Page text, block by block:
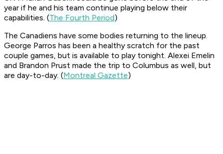
year if he and his team continue playing below their
capabilities. (The Fourth Period)
The Canadiens have some bodies returning to the lineup.
George Parros has been a healthy scratch for the past
couple games, but is available to play tonight. Alexei Emelin
and Brandon Prust made the trip to Columbus as well, but
are day-to-day. (Montreal Gazette)